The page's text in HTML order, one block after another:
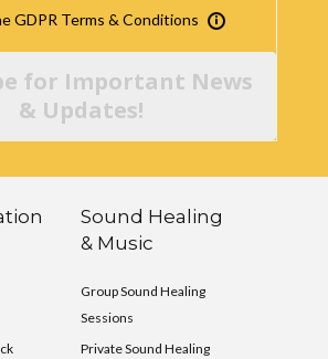
GDPR Terms & Conditions
for Important News
& Updates!
Sound Healing
& Music
Group Sound Healing
Sessions
Private Sound Healing